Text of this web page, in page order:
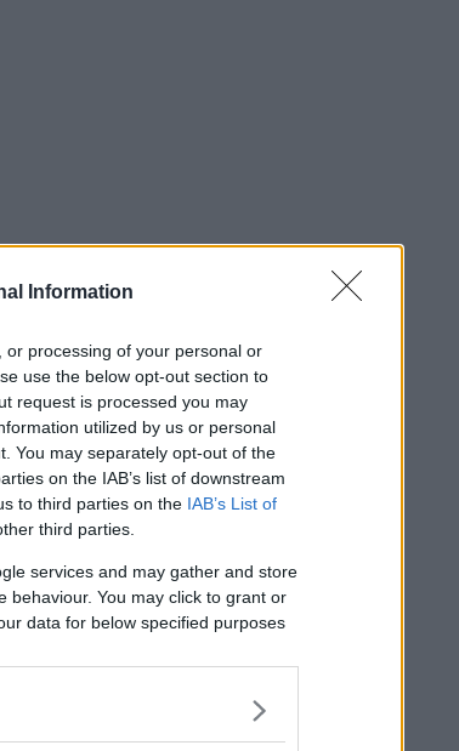
Information
processing of your personal or
use the below opt-out section to
request is processed you may
utilized by us or personal
You may separately opt-out of the
on the IAB’s list of downstream
to third parties on the IAB’s List of
third parties.
services and may gather and store
behaviour. You may click to grant or
data for below specified purposes